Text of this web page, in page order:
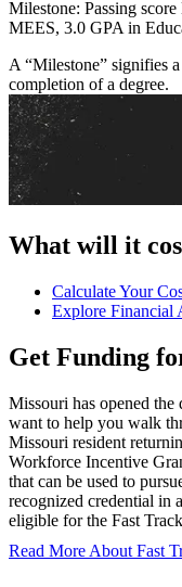
Milestone: Passing
MEES, 3.0 GPA in
A “Milestone” signifies
completion of a degree.
What will it
Calculate Your
Explore Financial
Get Funding
Missouri has opened
want to help you walk
Missouri resident
Workforce Incentive
that can be used to
recognized credential in
eligible for the Fast
Read More About Fast